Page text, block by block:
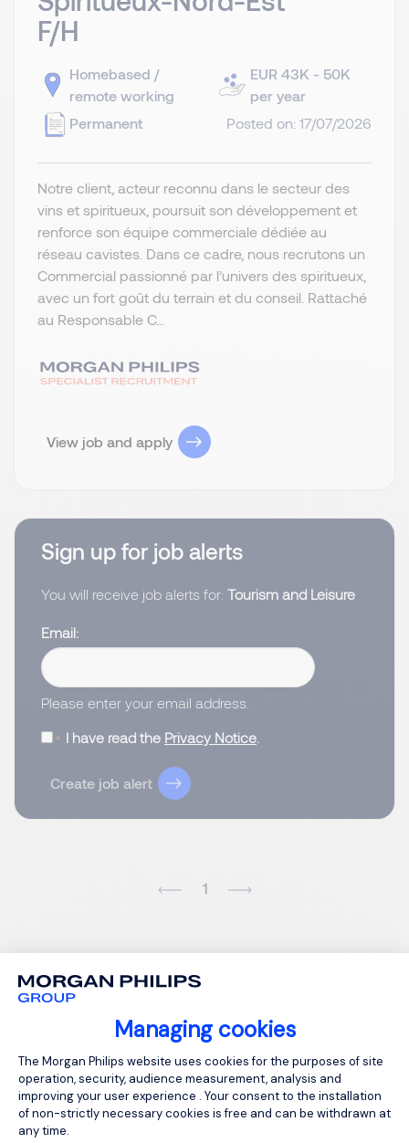
Managing cookies
Consent Management Platform:
The Morgan Philips website uses cookies for the purposes of site
operation, security, audience measurement, analysis and
improving your user experience . Your consent to the installation
of non-strictly necessary cookies is free and can be withdrawn at
any time.
F/H
Homebased /
remote working
Permanent
EUR 43K - 50K
per year
Posted on: 17/07/2026
Notre client, acteur reconnu dans le secteur des
vins et spiritueux, poursuit son développement et
renforce son équipe commerciale dédiée au
réseau cavistes. Dans ce cadre, nous recrutons un
Commercial passionné par l’univers des spiritueux,
avec un fort goût du terrain et du conseil. Rattaché
au Responsable C...
View job and apply
Sign up for job alerts
You will receive job alerts for: Tourism and Leisure
Email
Please enter your email address.
I have read the Privacy Notice.
Create job alert
1